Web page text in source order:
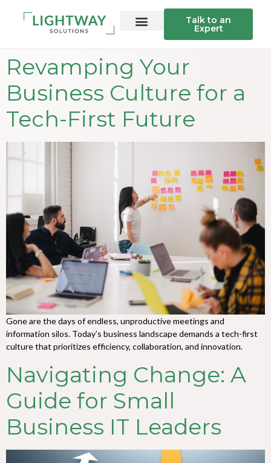
Talk to an
Expert
Revamping Your
Business Culture for a
Tech-First Future
Gone are the days of endless, unproductive meetings and
information silos. Today’s business landscape demands a tech-first
culture that prioritizes efficiency, collaboration, and innovation.
Navigating Change: A
Guide for Small
Business IT Leaders